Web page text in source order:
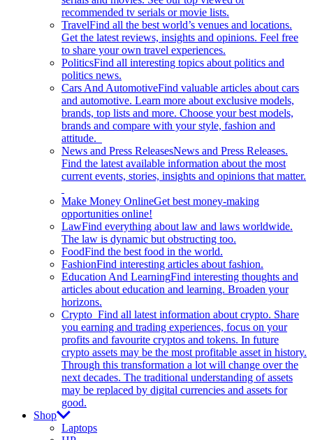
recommended tv serials or movie lists.
TravelFind all the best world’s venues and locations.
Get the latest reviews, insights and opinions. Feel free
to share your own travel experiences.
PoliticsFind all interesting topics about politics and
politics news.
Cars And AutomotiveFind valuable articles about cars
and automotive. Learn more about exclusive models,
brands, top lists and more. Choose your best models,
brands and compare with your style, fashion and
attitude.
News and Press ReleasesNews and Press Releases.
Find the latest available information about the most
current events, stories, insights and opinions that matter.
Make Money OnlineGet best money-making
opportunities online!
LawFind everything about law and laws worldwide.
The law is dynamic but obstructing too.
FoodFind the best food in the world.
FashionFind interesting articles about fashion.
Education And LearningFind interesting thoughts and
articles about education and learning. Broaden your
horizons.
Crypto Find all latest information about crypto. Share
you earning and trading experiences, focus on your
profits and favourite cryptos and tokens. In future
crypto assets may be the most profitable asset in history.
Through this transformation a lot will change over the
next decades. The traditional understanding of assets
may be replaced by digital currencies and assets for
good.
Shop
Laptops